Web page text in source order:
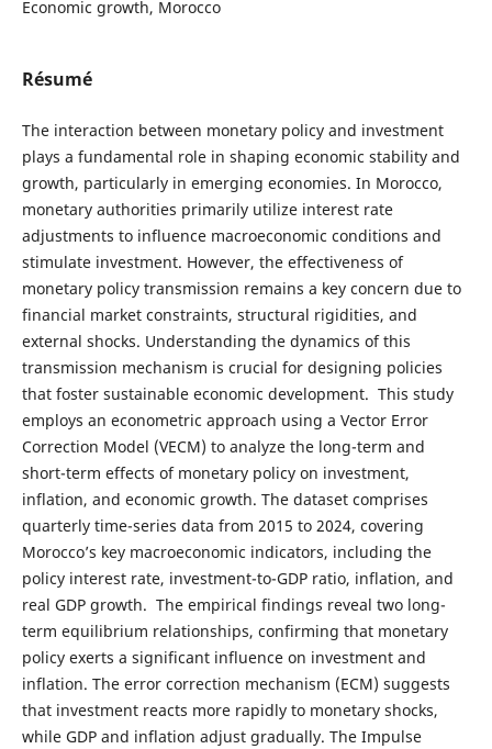
Economic growth, Morocco
Résumé
The interaction between monetary policy and investment
plays a fundamental role in shaping economic stability and
growth, particularly in emerging economies. In Morocco,
monetary authorities primarily utilize interest rate
adjustments to influence macroeconomic conditions and
stimulate investment. However, the effectiveness of
monetary policy transmission remains a key concern due to
financial market constraints, structural rigidities, and
external shocks. Understanding the dynamics of this
transmission mechanism is crucial for designing policies
that foster sustainable economic development. This study
employs an econometric approach using a Vector Error
Correction Model (VECM) to analyze the long-term and
short-term effects of monetary policy on investment,
inflation, and economic growth. The dataset comprises
quarterly time-series data from 2015 to 2024, covering
Morocco’s key macroeconomic indicators, including the
policy interest rate, investment-to-GDP ratio, inflation, and
real GDP growth. The empirical findings reveal two long-
term equilibrium relationships, confirming that monetary
policy exerts a significant influence on investment and
inflation. The error correction mechanism (ECM) suggests
that investment reacts more rapidly to monetary shocks,
while GDP and inflation adjust gradually. The Impulse